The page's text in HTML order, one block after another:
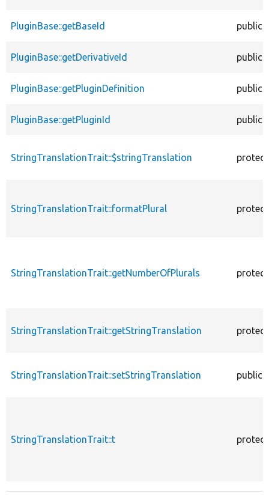
PluginBase::getBaseId public
PluginBase::getDerivativeId public
PluginBase::getPluginDefinition public
PluginBase::getPluginId public
StringTranslationTrait::$stringTranslation
StringTranslationTrait::formatPlural
StringTranslationTrait::getNumberOfPlurals
StringTranslationTrait::getStringTranslation
StringTranslationTrait::setStringTranslation public
StringTranslationTrait::t